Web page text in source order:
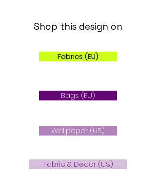
Shop this design on
Fabrics (EU)
Bags (EU)
Wallpaper (US)
Fabric & Decor (US)